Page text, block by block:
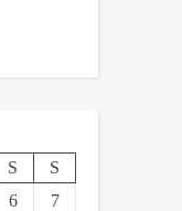
S
S
6
7